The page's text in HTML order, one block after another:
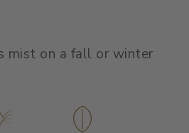
mist on a fall or winter